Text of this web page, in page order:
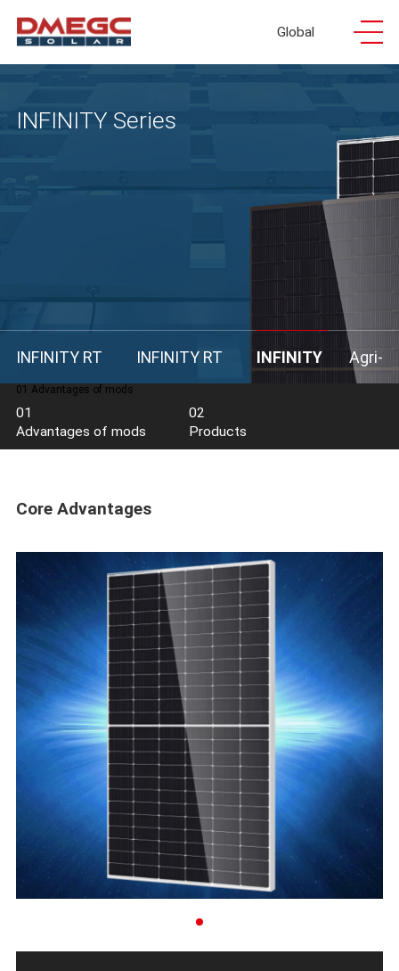
Global
INFINITY Series
INFINITY RT
3.0 Series
INFINITY RT
2.0 Series
INFINITY Agri-
01 Advantages of mods
01
Advantages of mods
02
Products
Core Advantages